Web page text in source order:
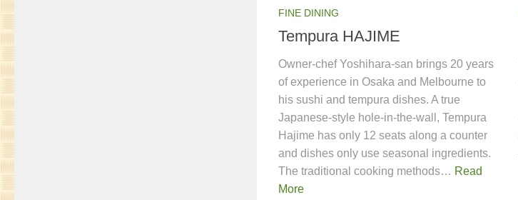
FINE DINING
Tempura HAJIME
Owner-chef Yoshihara-san brings 20 years
of experience in Osaka and Melbourne to
his sushi and tempura dishes. A true
Japanese-style hole-in-the-wall, Tempura
Hajime has only 12 seats along a counter
and dishes only use seasonal ingredients.
The traditional cooking methods… Read
More